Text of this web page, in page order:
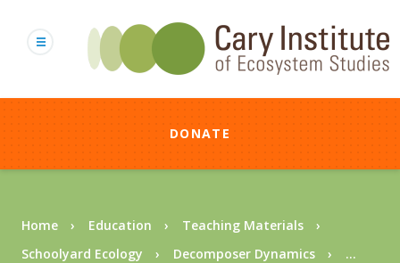
content
DONATE
Breadcrumb
Home Education
Teaching Materials
Schoolyard Ecology
Decomposer Dynamics ...